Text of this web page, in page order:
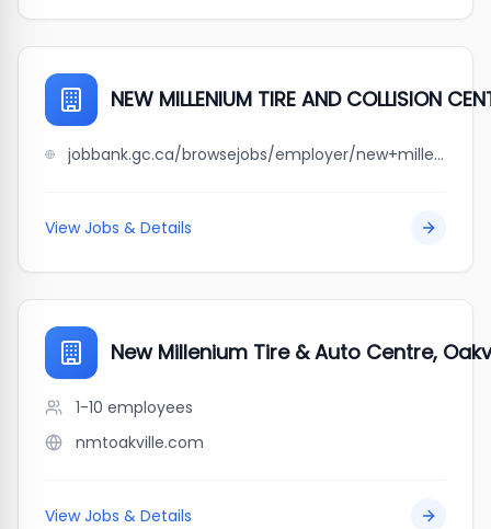
NEW MILLENIUM TIRE AND COLLISION
jobbank.gc.ca/browsejobs/employer/new+millenium+tire+and+collision+centre+ltd./ca
View Jobs & Details
New Millenium Tire & Auto Centre,
1-10 employees
nmtoakville.com
View Jobs & Details